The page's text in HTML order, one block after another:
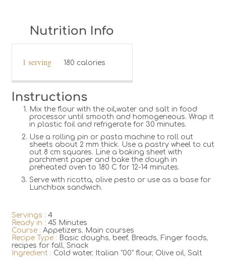
Nutrition Info
1 serving 180 calories
Instructions
Mix the flour with the oil,water and salt in food
processor until smooth and homogeneous. Wrap it
in plastic foil and refrigerate for 30 minutes.
Use a rolling pin or pasta machine to roll out
sheets about 2 mm thick. Use a pastry wheel to cut
out 8 cm squares. Line a baking sheet with
parchment paper and bake the dough in
preheated oven to 180 C for 12-14 minutes.
Serve with ricotta, olive pesto or use as a base for
Lunchbox sandwich.
Servings : 4
Ready in : 45 Minutes
Course : Appetizers, Main courses
Recipe Type : Basic doughs, beef, Breads, Finger foods,
recipes for fall, Snack
Ingredient : Cold water, Italian "00" flour, Olive oil, Salt